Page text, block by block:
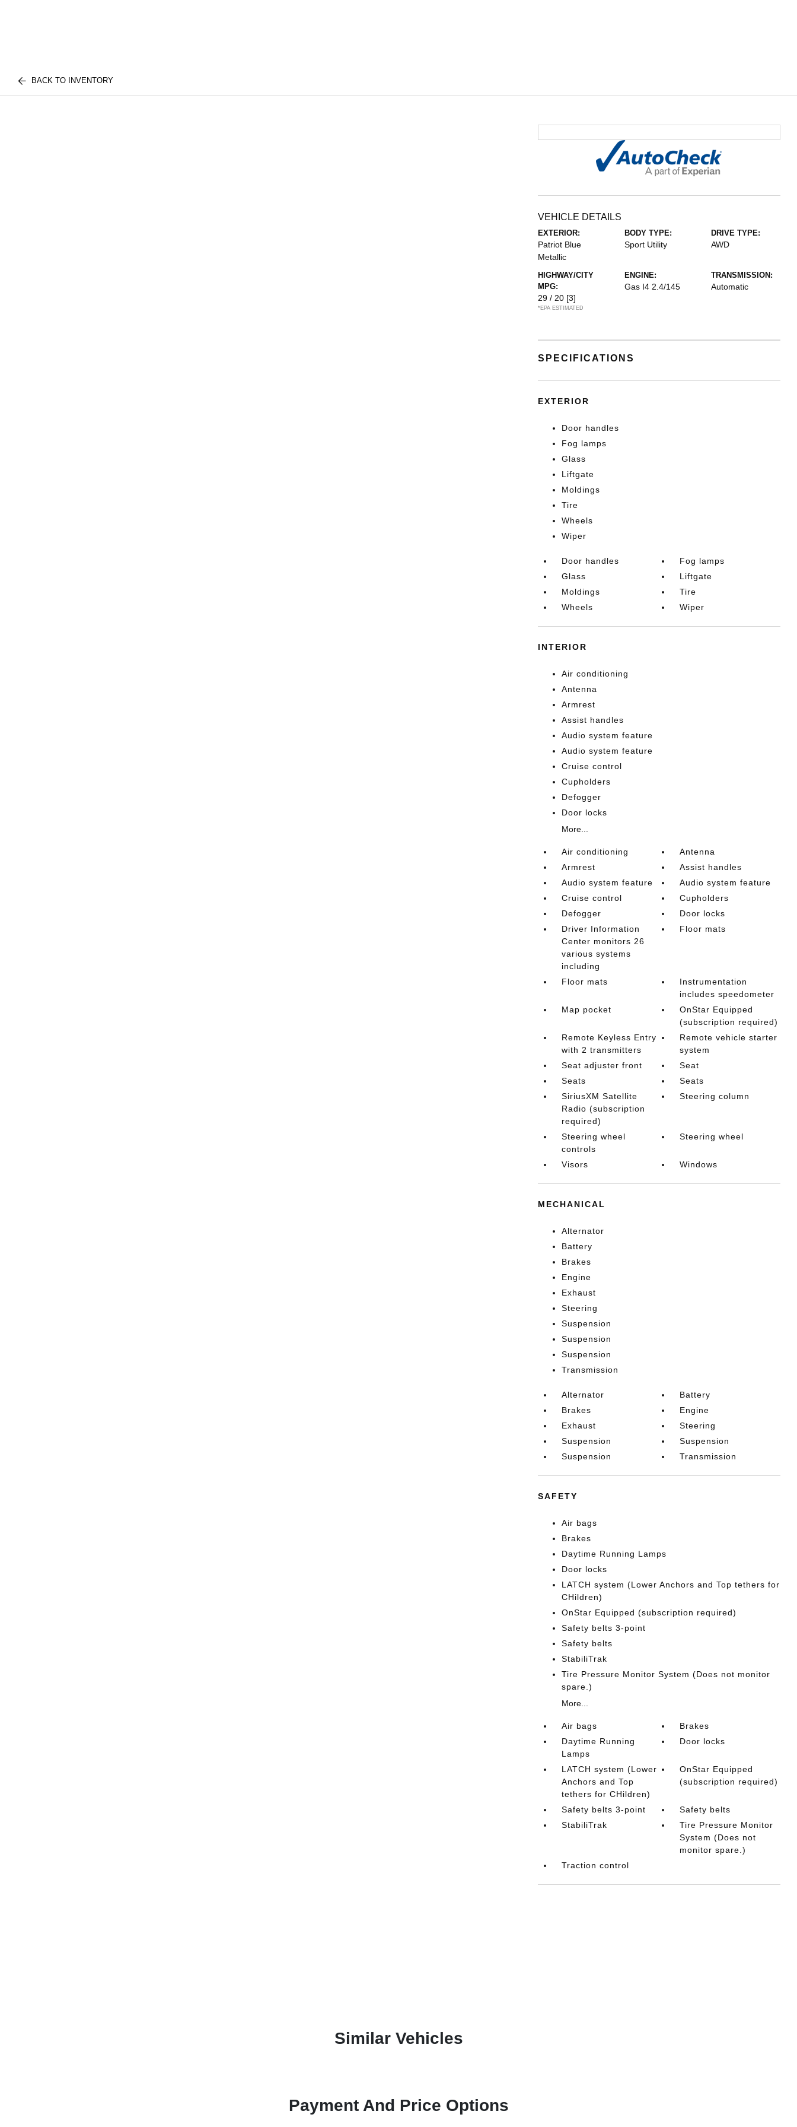
BACK TO INVENTORY
VEHICLE DETAILS
EXTERIOR:
Patriot Blue
Metallic
BODY TYPE:
Sport Utility
DRIVE TYPE:
AWD
HIGHWAY/CITY
MPG:
29 / 20 [3]
*EPA ESTIMATED
ENGINE:
Gas I4 2.4/145
TRANSMISSION:
Automatic
SPECIFICATIONS
EXTERIOR
Door handles
Fog lamps
Glass
Liftgate
Moldings
Tire
Wheels
Wiper
Door handles
Fog lamps
Glass
Liftgate
Moldings
Tire
Wheels
Wiper
INTERIOR
Air conditioning
Antenna
Armrest
Assist handles
Audio system feature
Audio system feature
Cruise control
Cupholders
Defogger
Door locks
More...
Air conditioning
Antenna
Armrest
Assist handles
Audio system feature
Audio system feature
Cruise control
Cupholders
Defogger
Door locks
Driver Information
Center monitors 26
various systems
including
Floor mats
Floor mats
Instrumentation
includes speedometer
Map pocket
OnStar Equipped
(subscription required)
Remote Keyless Entry
with 2 transmitters
Remote vehicle starter
system
Seat adjuster front
Seat
Seats
Seats
SiriusXM Satellite
Radio (subscription
required)
Steering column
Steering wheel
controls
Steering wheel
Visors Windows
MECHANICAL
Alternator
Battery
Brakes
Engine
Exhaust
Steering
Suspension
Suspension
Suspension
Transmission
Alternator
Battery
Brakes
Engine
Exhaust
Steering
Suspension
Suspension
Suspension
Transmission
SAFETY
Air bags
Brakes
Daytime Running Lamps
Door locks
LATCH system (Lower Anchors and Top tethers for
CHildren)
OnStar Equipped (subscription required)
Safety belts 3-point
Safety belts
StabiliTrak
Tire Pressure Monitor System (Does not monitor
spare.)
More...
Air bags
Brakes
Daytime Running
Lamps
Door locks
LATCH system (Lower
Anchors and Top
tethers for CHildren)
OnStar Equipped
(subscription required)
Safety belts 3-point
Safety belts
StabiliTrak
Tire Pressure Monitor
System (Does not
monitor spare.)
Traction control
Similar Vehicles
Payment And Price Options